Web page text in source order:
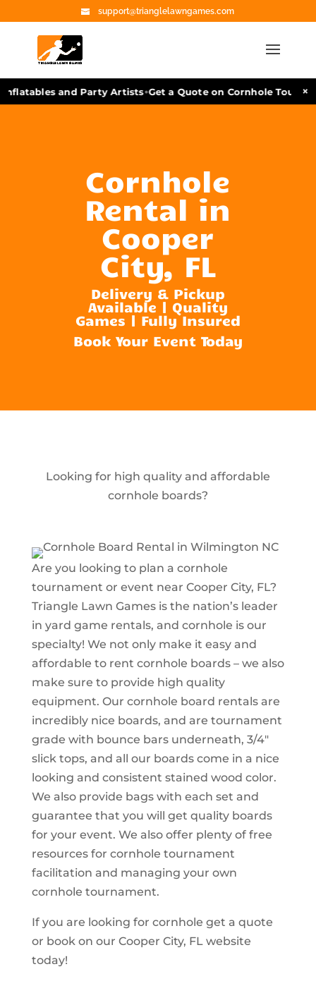
support@trianglelawngames.com
and Party Artists•Get a Quote on Cornhole ×
Cornhole
Rental in
Cooper
City, FL
Delivery & Pickup
Available | Quality
Games | Fully Insured
Book Your Event Today
Looking for high quality and affordable
cornhole boards?
Are you looking to plan a cornhole
tournament or event near Cooper City, FL?
Triangle Lawn Games is the nation’s leader
in yard game rentals, and cornhole is our
specialty! We not only make it easy and
affordable to rent cornhole boards – we also
make sure to provide high quality
equipment. Our cornhole board rentals are
incredibly nice boards, and are tournament
grade with bounce bars underneath, 3/4″
slick tops, and all our boards come in a nice
looking and consistent stained wood color.
We also provide bags with each set and
guarantee that you will get quality boards
for your event. We also offer plenty of free
resources for cornhole tournament
facilitation and managing your own
cornhole tournament.
If you are looking for cornhole get a quote
or book on our Cooper City, FL website
today!